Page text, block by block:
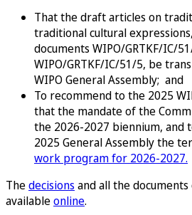
That the draft articles on
traditional cultural
documents WIPO/GRTKF/IC/
WIPO/GRTKF/IC/51/5, be
WIPO General Assembly; and
To recommend to the 2025
that the mandate of the
the 2026-2027 biennium, and
2025 General Assembly the
work program for 2026-2027.
Thedecisions and all the
availableonline.